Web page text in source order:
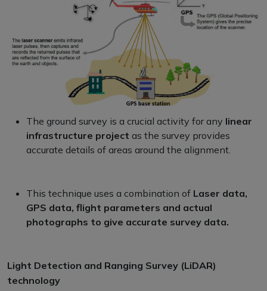
The ground survey is a crucial activity for any linear
infrastructure project as the survey provides
accurate details of areas around the alignment.
This technique uses a combination of Laser data,
GPS data, flight parameters and actual
photographs to give accurate survey data.
Light Detection and Ranging Survey (LiDAR)
technology